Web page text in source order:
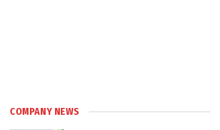
COMPANY NEWS